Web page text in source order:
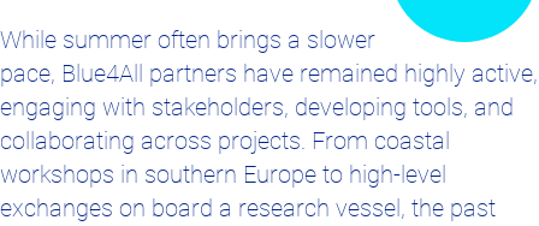
While summer often brings a slower
pace, Blue4All partners have remained highly active,
engaging with stakeholders, developing tools, and
collaborating across projects. From coastal
workshops in southern Europe to high-level
exchanges on board a research vessel, the past